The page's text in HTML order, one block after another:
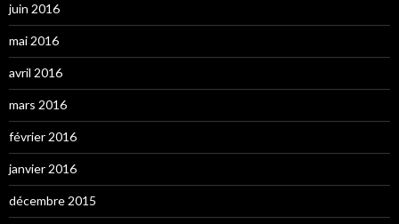
juin 2016
mai 2016
avril 2016
mars 2016
février 2016
janvier 2016
décembre 2015